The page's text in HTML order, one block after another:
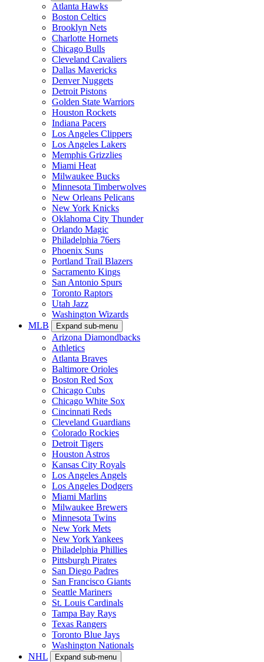
Atlanta Hawks
Boston Celtics
Brooklyn Nets
Charlotte Hornets
Chicago Bulls
Cleveland Cavaliers
Dallas Mavericks
Denver Nuggets
Detroit Pistons
Golden State Warriors
Houston Rockets
Indiana Pacers
Los Angeles Clippers
Los Angeles Lakers
Memphis Grizzlies
Miami Heat
Milwaukee Bucks
Minnesota Timberwolves
New Orleans Pelicans
New York Knicks
Oklahoma City Thunder
Orlando Magic
Philadelphia 76ers
Phoenix Suns
Portland Trail Blazers
Sacramento Kings
San Antonio Spurs
Toronto Raptors
Utah Jazz
Washington Wizards
MLB
Expand sub-menu
Arizona Diamondbacks
Athletics
Atlanta Braves
Baltimore Orioles
Boston Red Sox
Chicago Cubs
Chicago White Sox
Cincinnati Reds
Cleveland Guardians
Colorado Rockies
Detroit Tigers
Houston Astros
Kansas City Royals
Los Angeles Angels
Los Angeles Dodgers
Miami Marlins
Milwaukee Brewers
Minnesota Twins
New York Mets
New York Yankees
Philadelphia Phillies
Pittsburgh Pirates
San Diego Padres
San Francisco Giants
Seattle Mariners
St. Louis Cardinals
Tampa Bay Rays
Texas Rangers
Toronto Blue Jays
Washington Nationals
NHL
Expand sub-menu